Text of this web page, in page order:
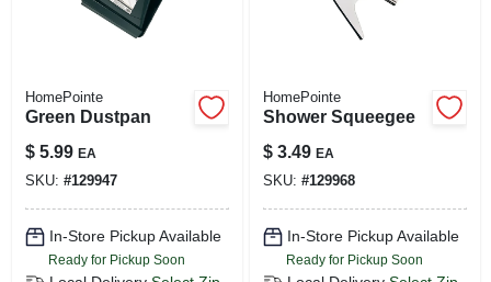
HomePointe
Green Dustpan
$ 5.99 EA
SKU: #129947
In-Store Pickup Available
Ready for Pickup Soon
HomePointe
Shower Squeegee
$ 3.49 EA
SKU: #129968
In-Store Pickup Available
Ready for Pickup Soon